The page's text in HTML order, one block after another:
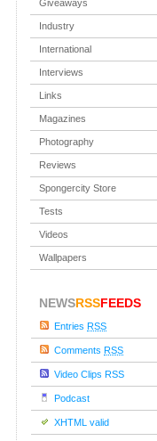
Giveaways
Industry
International
Interviews
Links
Magazines
Photography
Reviews
Spongercity Store
Tests
Videos
Wallpapers
NEWSRSSFEEDS
Entries RSS
Comments RSS
Video Clips RSS
Podcast
XHTML valid